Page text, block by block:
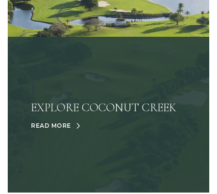
EXPLORE COCONUT CREEK
READ MORE